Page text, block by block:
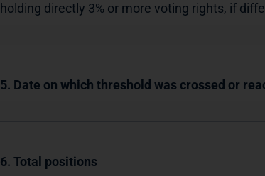
holding directly 3% or more voting rights, if
5. Date on which threshold was crossed or
6. Total positions